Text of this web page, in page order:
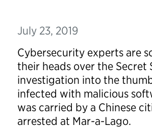
July 23, 2019
Cybersecurity experts are
their heads over the Secret
investigation into the
infected with malicious
was carried by a Chinese
arrested at Mar-a-Lago.